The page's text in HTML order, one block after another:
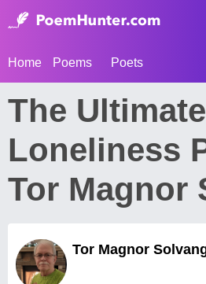
Home Poems Poets
The Ultimate
Loneliness
Tor Magnor
Tor Magnor